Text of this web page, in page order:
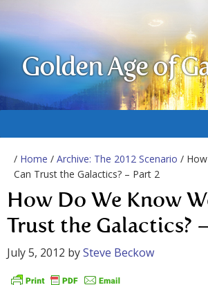
Golden Age of
/ Home / Archive: The 2012 Scenario /
Can Trust the Galactics? – Part 2
How Do We Know
Trust the Galactics?
July 5, 2012 bySteve Beckow